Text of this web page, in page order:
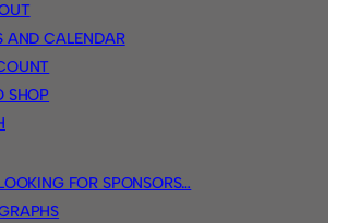
AND CALENDAR
SHOP
FOR SPONSORS…